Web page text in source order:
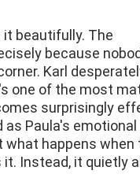
beautifully. The
because
Karl
one of the most
surprisingly
Paula's emotional
what happens when
Instead, it quietly